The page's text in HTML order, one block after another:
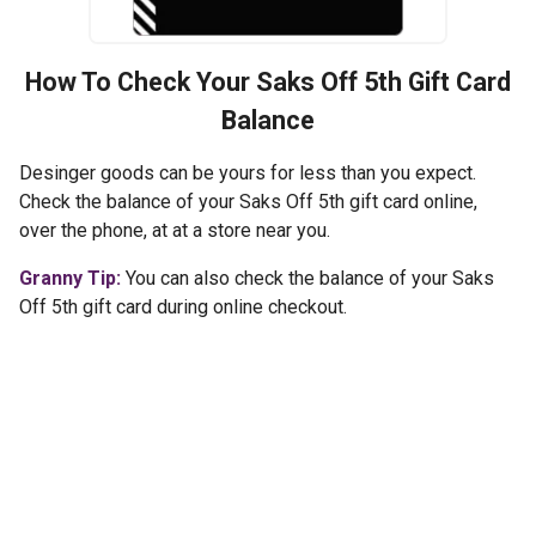
How To Check Your Saks Off 5th Gift Card
Balance
Desinger goods can be yours for less than you expect.
Check the balance of your Saks Off 5th gift card online,
over the phone, at at a store near you.
Granny Tip: You can also check the balance of your Saks
Off 5th gift card during online checkout.